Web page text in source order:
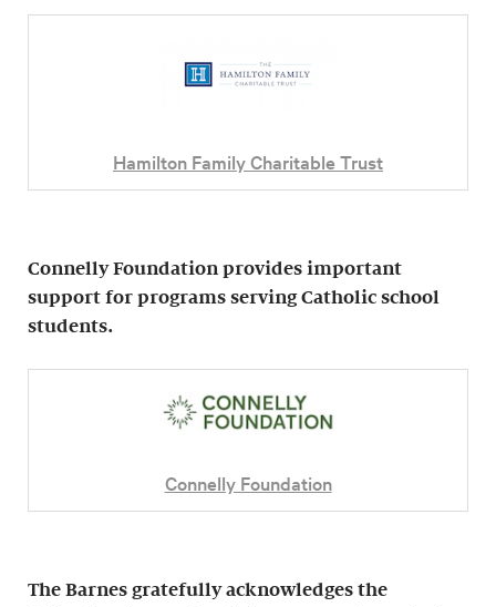
Hamilton Family Charitable Trust
Connelly Foundation provides important
support for programs serving Catholic school
students.
Connelly Foundation
The Barnes gratefully acknowledges the